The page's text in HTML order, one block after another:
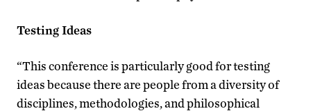
Testing Ideas
“This conference is particularly good for testing
ideas because there are people from a diversity of
disciplines, methodologies, and philosophical